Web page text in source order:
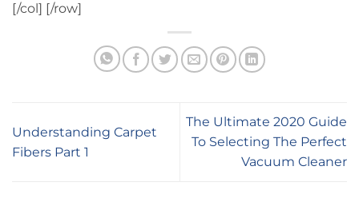
[/col] [/row]
Understanding Carpet
Fibers Part 1
The Ultimate 2020 Guide
To Selecting The Perfect
Vacuum Cleaner